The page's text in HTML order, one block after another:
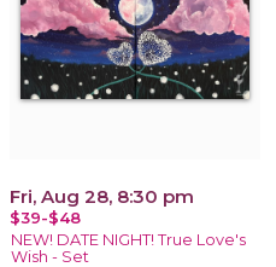
Fri, Aug 28, 8:30 pm
$39-$48
NEW! DATE NIGHT! True Love's
Wish - Set